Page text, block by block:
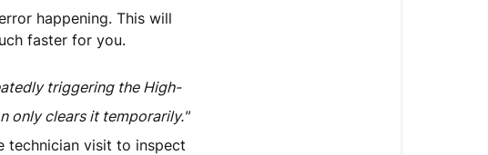
happening. This will
faster for you.
triggering the High-
only clears it temporarily."
technician visit to inspect